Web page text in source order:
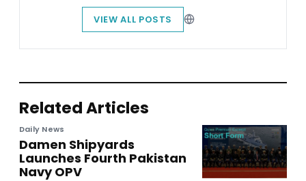
VIEW ALL POSTS
Related Articles
Daily News
Damen Shipyards
Launches Fourth Pakistan
Navy OPV